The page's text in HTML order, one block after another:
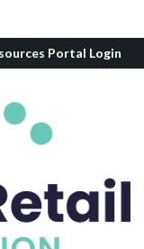
Portal Login